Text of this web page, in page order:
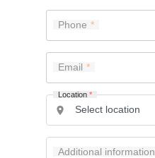
Phone
Email
Location*
Additional information